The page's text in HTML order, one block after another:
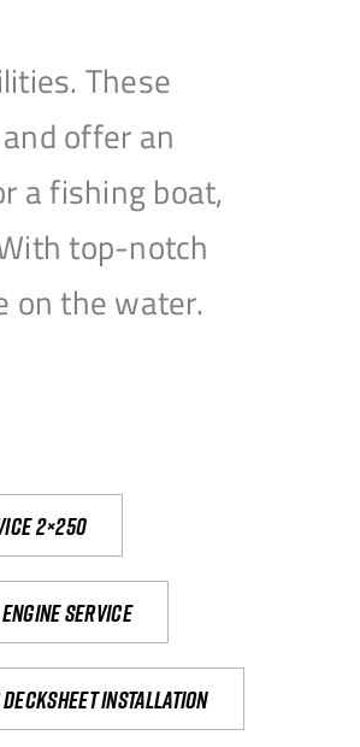
These
offer an
a fishing boat,
top-notch
on the water.
2×250
Service
Installation